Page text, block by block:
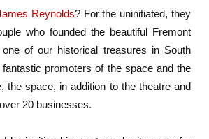
Reynolds? For the uninitiated, they
who founded the beautiful Fremont
of our historical treasures in South
promoters of the space and the
the space, in addition to the theatre and
20 businesses.